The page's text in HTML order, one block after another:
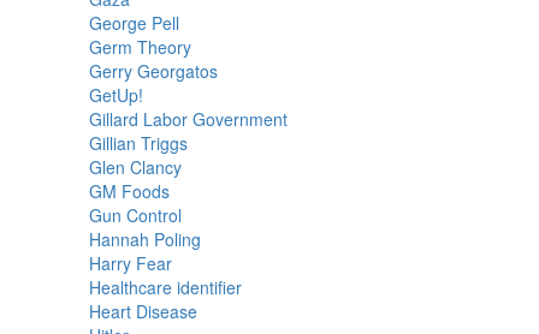
George Pell
Germ Theory
Gerry Georgatos
GetUp!
Gillard Labor Government
Gillian Triggs
Glen Clancy
GM Foods
Gun Control
Hannah Poling
Harry Fear
Healthcare identifier
Heart Disease